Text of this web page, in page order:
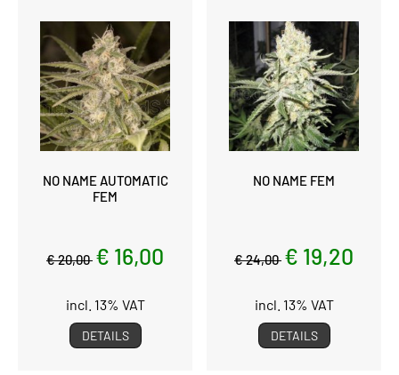
NO NAME AUTOMATIC
FEM
€ 20,00 € 16,00
incl. 13% VAT
DETAILS
NO NAME FEM
€ 24,00 € 19,20
incl. 13% VAT
DETAILS